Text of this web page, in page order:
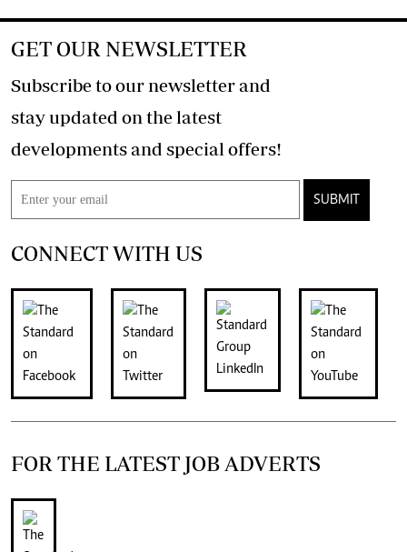
GET OUR NEWSLETTER
Subscribe to our newsletter and
stay updated on the latest
developments and special offers!
SUBMIT
CONNECT WITH US
FOR THE LATEST JOB ADVERTS